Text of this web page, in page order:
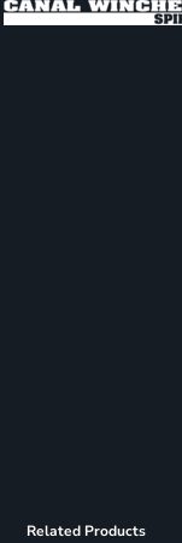
Related Products